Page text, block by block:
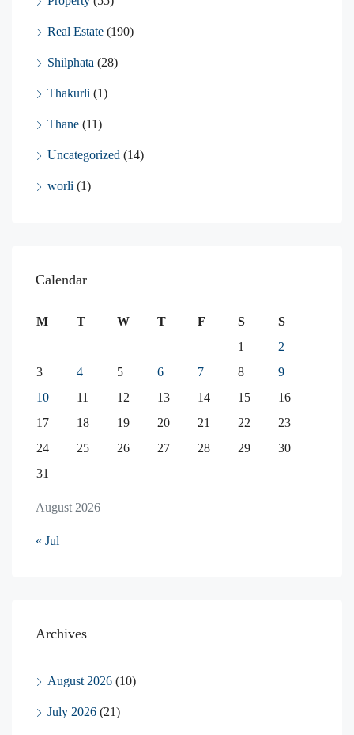
Real Estate (190)
Shilphata (28)
Thakurli (1)
Thane (11)
Uncategorized (14)
worli (1)
Calendar
August 2026
M T W T F S
S
1
2
3
4 5 6 7 8
9
10
11 12 13 14 15
16
17
18 19 20 21 22
23
24
25 26 27 28 29
30
31
« Jul
Archives
August 2026 (10)
July 2026 (21)